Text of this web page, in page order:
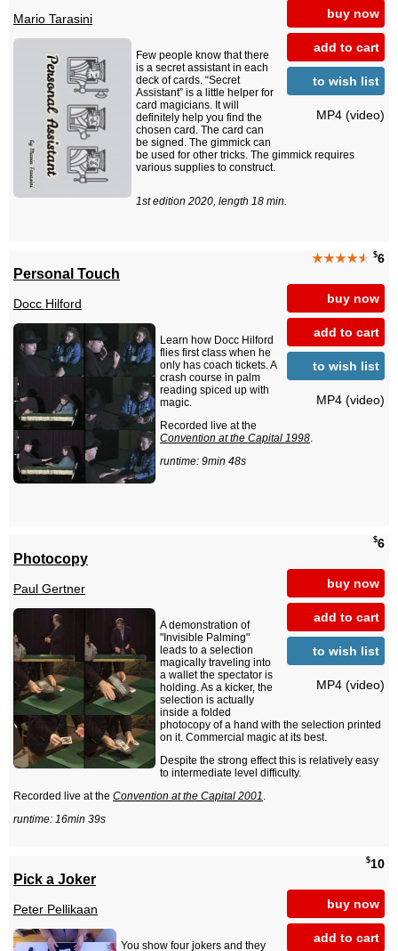
buy now
add to cart
to wish list
MP4 (video)
Mario Tarasini
Few people know that there
is a secret assistant in each
deck of cards. “Secret
Assistant” is a little helper for
card magicians. It will
definitely help you find the
chosen card. The card can
be signed. The gimmick can
be used for other tricks. The gimmick requires
various supplies to construct.
1st edition 2020, length 18 min.
★★★★★ $6
buy now
add to cart
to wish list
MP4 (video)
Personal Touch
Docc Hilford
Learn how Docc Hilford
flies first class when he
only has coach tickets. A
crash course in palm
reading spiced up with
magic.
Recorded live at the
Convention at the Capital 1998.
runtime: 9min 48s
$6
buy now
add to cart
to wish list
MP4 (video)
Photocopy
Paul Gertner
A demonstration of
"Invisible Palming"
leads to a selection
magically traveling into
a wallet the spectator is
holding. As a kicker, the
selection is actually
inside a folded
photocopy of a hand with the selection printed
on it. Commercial magic at its best.
Despite the strong effect this is relatively easy
to intermediate level difficulty.
Recorded live at the Convention at the Capital 2001.
runtime: 16min 39s
$10
buy now
add to cart
Pick a Joker
Peter Pellikaan
You show four jokers and they